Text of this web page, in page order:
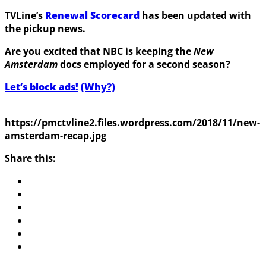
TVLine’s Renewal Scorecard has been updated with
the pickup news.
Are you excited that NBC is keeping theNew
Amsterdamdocs employed for a second season?
Let’s block ads! (Why?)
https://pmctvline2.files.wordpress.com/2018/11/new-
amsterdam-recap.jpg
Share this: